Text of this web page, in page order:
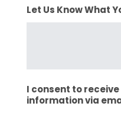
Let Us Know What
I consent to
information via